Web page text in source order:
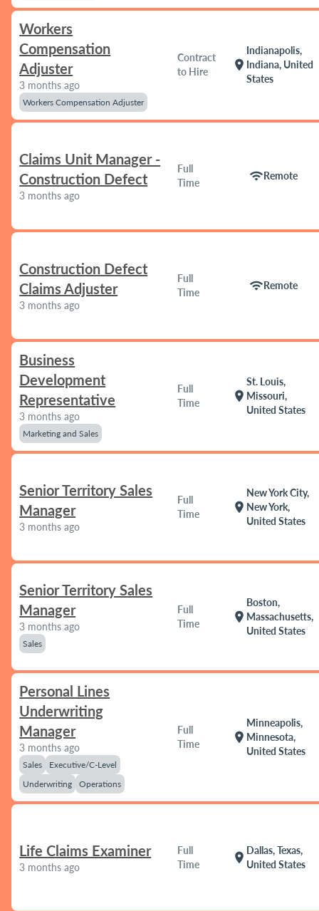
Workers
Compensation
Adjuster
3 months ago
Workers Compensation Adjuster
Contract
to Hire
location_on
Indianapolis,
Indiana, United
States
Claims Unit Manager -
Construction Defect
3 months ago
Full
Time
wifiRemote
Construction Defect
Claims Adjuster
3 months ago
Full
Time
wifiRemote
Business
Development
Representative
3 months ago
Marketing and Sales
Full
Time
location_on
St. Louis,
Missouri,
United States
Senior Territory Sales
Manager
3 months ago
Full
Time
location_on
New York City,
New York,
United States
Senior Territory Sales
Manager
3 months ago
Sales
Full
Time
location_on
Boston,
Massachusetts,
United States
Personal Lines
Underwriting
Manager
3 months ago
Sales
Executive/C-Level
Underwriting
Operations
Full
Time
location_on
Minneapolis,
Minnesota,
United States
Life Claims Examiner
3 months ago
Full
Time
location_on
Dallas, Texas,
United States